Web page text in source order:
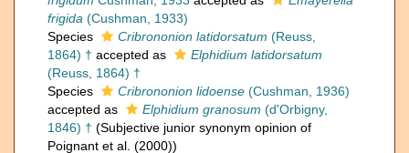
frigida (Cushman, 1933)
Species
Cribrononion latidorsatum (Reuss,
1864) † accepted as
Elphidium latidorsatum
(Reuss, 1864) †
Species
Cribrononion lidoense (Cushman, 1936)
accepted as
Elphidium granosum (d'Orbigny,
1846) † (Subjective junior synonym opinion of
Poignant et al. (2000))